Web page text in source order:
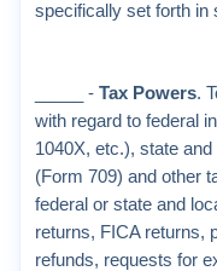
specifically set forth in
_____ - Tax Powers.
with regard to federal
1040X, etc.), state
(Form 709) and other
federal or state and
returns, FICA returns,
refunds, requests for